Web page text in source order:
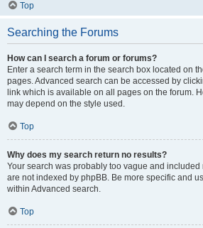
Top
Searching the Forums
How can I search a forum or forums?
Enter a search term in the search box located on
pages. Advanced search can be accessed by
link which is available on all pages on the forum.
may depend on the style used.
Top
Why does my search return no results?
Your search was probably too vague and included
are not indexed by phpBB. Be more specific and
within Advanced search.
Top